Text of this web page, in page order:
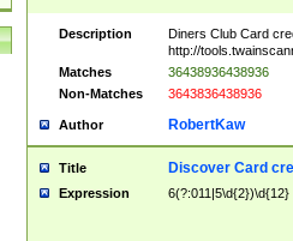
Description
Diners Club Card
http://
Matches
36438936438936
Non-Matches
3643836438936
Author RobertKaw
Title Discover Card
Expression 6(?:011|5\d{2})\d{12}